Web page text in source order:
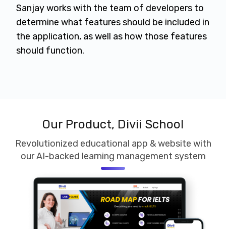
Sanjay works with the team of developers to
determine what features should be included in
the application, as well as how those features
should function.
Our Product, Divii School
Revolutionized educational app & website with
our AI-backed learning management system